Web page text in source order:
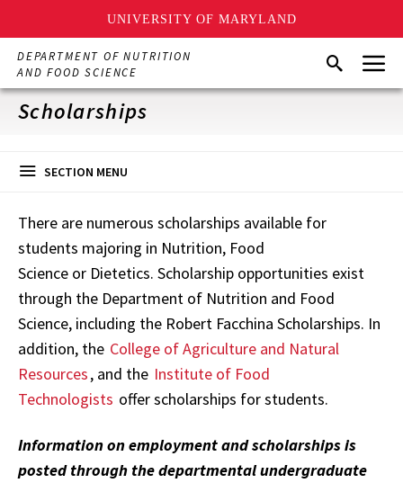
UNIVERSITY OF MARYLAND
Skip
main
content
DEPARTMENT OF NUTRITION
AND FOOD SCIENCE
SearchMenu
Scholarships
SECTION MENU
There are numerous scholarships available for
students majoring in Nutrition, Food
Science or Dietetics. Scholarship opportunities exist
through the Department of Nutrition and Food
Science, including the Robert Facchina Scholarships. In
addition, the College of Agriculture and Natural
Resources, and the Institute of Food
Technologists offer scholarships for students.
Information on employment and scholarships is
posted through the departmental undergraduate